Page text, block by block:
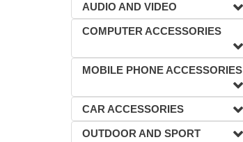
AUDIO AND VIDEO
COMPUTER ACCESSORIES
MOBILE PHONE ACCESSORIES
CAR ACCESSORIES
OUTDOOR AND SPORT